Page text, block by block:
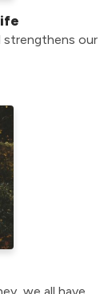
strengthens our